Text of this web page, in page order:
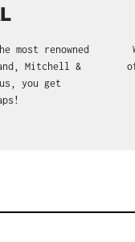
most renowned
Mitchell &
you get